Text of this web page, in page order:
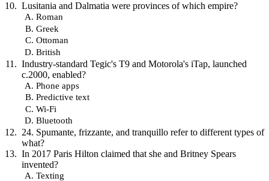
Lusitania and Dalmatia were provinces of which empire?
Roman
Greek
Ottoman
British
Industry-standard Tegic's T9 and Motorola's iTap, launched
c.2000, enabled?
Phone apps
Predictive text
Wi-Fi
Bluetooth
24. Spumante, frizzante, and tranquillo refer to different types of
what?
In 2017 Paris Hilton claimed that she and Britney Spears
invented?
Texting